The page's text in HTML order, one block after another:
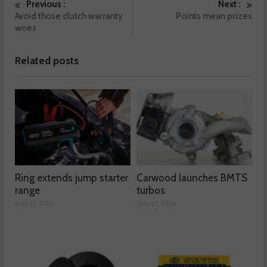
Previous :
Avoid those clutch warranty
woes
Next :
Points mean prizes
Related posts
Ring extends jump starter
range
Carwood launches BMTS
turbos